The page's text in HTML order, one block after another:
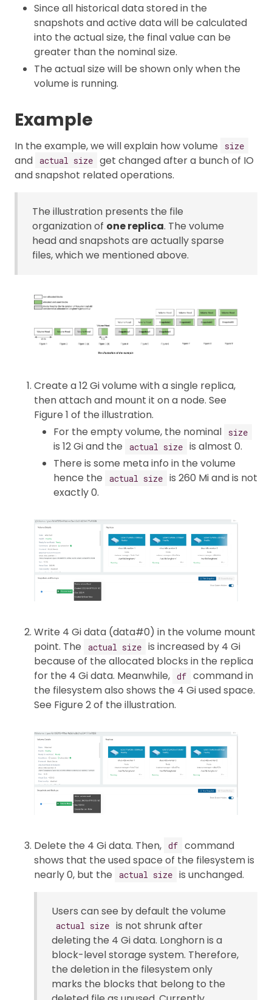
Since all historical data stored in the
snapshots and active data will be calculated
into the actual size, the final value can be
greater than the nominal size.
The actual size will be shown only when the
volume is running.
Example
In the example, we will explain how volume size
and actual size get changed after a bunch of IO
and snapshot related operations.
The illustration presents the file
organization of one replica. The volume
head and snapshots are actually sparse
files, which we mentioned above.
Create a 12 Gi volume with a single replica,
then attach and mount it on a node. See
Figure 1 of the illustration.
For the empty volume, the nominal
size
is 12 Gi and the actual size is almost 0.
There is some meta info in the volume
hence the
actual size is 260 Mi and is not
exactly 0.
Write 4 Gi data (data#0) in the volume mount
point. The
actual size is increased by 4 Gi
because of the allocated blocks in the replica
for the 4 Gi data. Meanwhile, df command in
the filesystem also shows the 4 Gi used space.
See Figure 2 of the illustration.
Delete the 4 Gi data. Then, df command
shows that the used space of the filesystem is
nearly 0, but the
actual size is unchanged.
Users can see by default the volume
actual size is not shrunk after
deleting the 4 Gi data. Longhorn is a
block-level storage system. Therefore,
the deletion in the filesystem only
marks the blocks that belong to the